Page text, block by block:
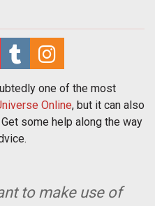
one of the most
Online, but it can also
some help along the way
to make use of